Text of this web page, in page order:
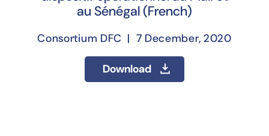
au Sénégal (French)
Consortium DFC | 7 December, 2020
Download